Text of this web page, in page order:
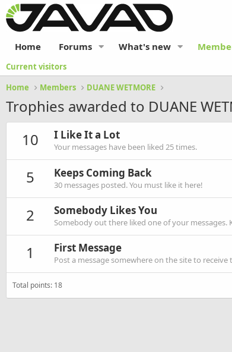
Home Forums What's new
Current visitors
Home
Members DUANE WETMORE
Trophies awarded to DUANE
10
I Like It a Lot
Your messages have been liked 25 times.
5 Keeps Coming Back
30 messages posted. You must like it here!
2 Somebody Likes You
Somebody out there liked one of your
1 First Message
Post a message somewhere on the site to receive
Total points: 18